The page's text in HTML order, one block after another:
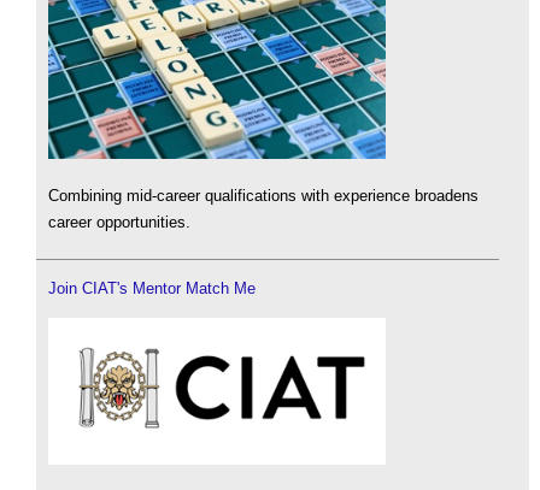
Combining mid-career qualifications with experience broadens
career opportunities.
Join CIAT's Mentor Match Me